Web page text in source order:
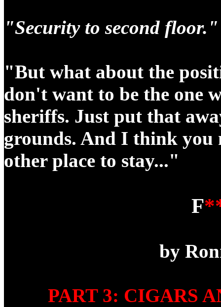
"Security to second
"But what about the
don't want to be the one
sheriffs. Just put that
grounds. And I think you
other place to stay..."
F
by
PART 3: CIGARS